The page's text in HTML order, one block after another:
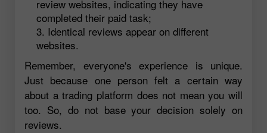
review websites, indicating they have
completed their paid task;
Identical reviews appear on different
websites.
Remember, everyone's experience is unique.
Just because one person felt a certain way
about a trading platform does not mean you will
too. So, do not base your decision solely on
reviews.